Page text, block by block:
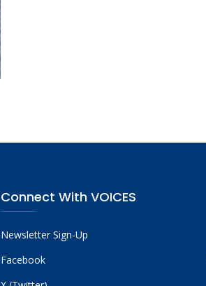
Connect With VOICES
Newsletter Sign-Up
Facebook